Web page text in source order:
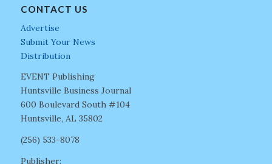
CONTACT US
Advertise
Submit Your News
Distribution
EVENT Publishing
Huntsville Business Journal
600 Boulevard South #104
Huntsville, AL 35802
(256) 533-8078
Publisher: